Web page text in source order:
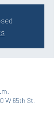
W 65th St,